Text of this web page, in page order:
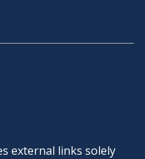
external links solely